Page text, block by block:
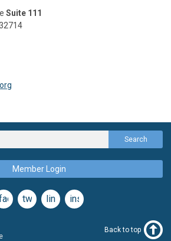
Suite 111
Search
Member Login
twitterlinkedininstagram
Back to top